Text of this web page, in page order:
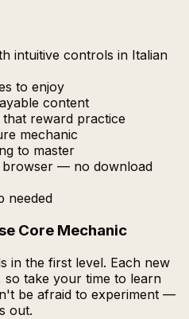
intuitive controls in Italian
to enjoy
content
reward practice
mechanic
to master
browser — no download
needed
Core Mechanic
in the first level. Each new
so take your time to learn
be afraid to experiment —
out.